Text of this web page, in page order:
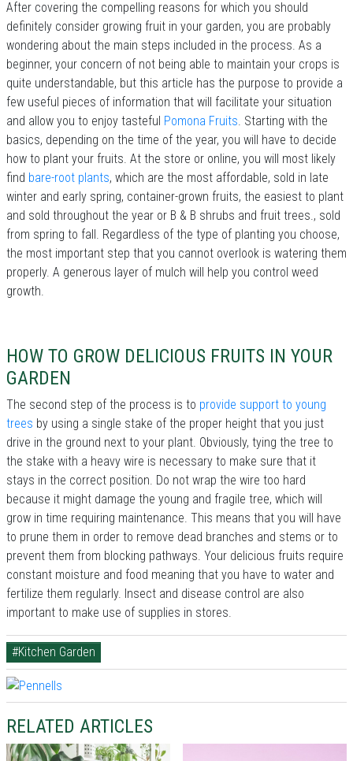
After covering the compelling reasons for which you should
definitely consider growing fruit in your garden, you are probably
wondering about the main steps included in the process. As a
beginner, your concern of not being able to maintain your crops is
quite understandable, but this article has the purpose to provide a
few useful pieces of information that will facilitate your situation
and allow you to enjoy tasteful Pomona Fruits. Starting with the
basics, depending on the time of the year, you will have to decide
how to plant your fruits. At the store or online, you will most likely
find bare-root plants, which are the most affordable, sold in late
winter and early spring, container-grown fruits, the easiest to plant
and sold throughout the year or B & B shrubs and fruit trees., sold
from spring to fall. Regardless of the type of planting you choose,
the most important step that you cannot overlook is watering them
properly. A generous layer of mulch will help you control weed
growth.
HOW TO GROW DELICIOUS FRUITS IN YOUR
GARDEN
The second step of the process is to provide support to young
trees by using a single stake of the proper height that you just
drive in the ground next to your plant. Obviously, tying the tree to
the stake with a heavy wire is necessary to make sure that it
stays in the correct position. Do not wrap the wire too hard
because it might damage the young and fragile tree, which will
grow in time requiring maintenance. This means that you will have
to prune them in order to remove dead branches and stems or to
prevent them from blocking pathways. Your delicious fruits require
constant moisture and food meaning that you have to water and
fertilize them regularly. Insect and disease control are also
important to make use of supplies in stores.
#Kitchen Garden
RELATED ARTICLES